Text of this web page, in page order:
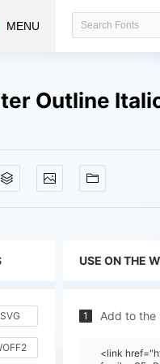
MENU
Outline
SVG
USE ON THE
1 Add to the
<link